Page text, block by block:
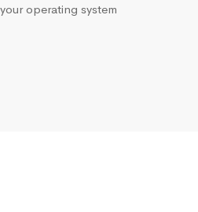
operating system